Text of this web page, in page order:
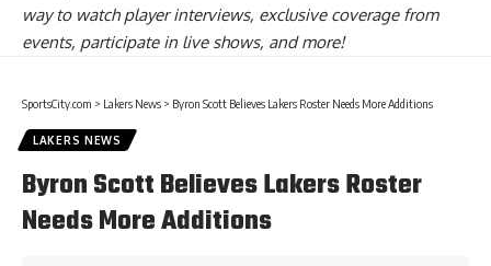
way to watch player interviews, exclusive coverage from
events, participate in live shows, and more!
SportsCity.com > Lakers News > Byron Scott Believes Lakers Roster Needs More Additions
LAKERS NEWS
Byron Scott Believes Lakers Roster
Needs More Additions